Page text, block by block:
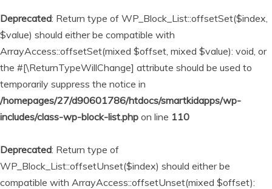
Deprecated: Return type of WP_Block_List::offsetSet($index,
$value) should either be compatible with
ArrayAccess::offsetSet(mixed $offset, mixed $value): void, or
the #[\ReturnTypeWillChange] attribute should be used to
temporarily suppress the notice in
/homepages/27/d90601786/htdocs/smartkidapps/wp-
includes/class-wp-block-list.php on line 110
Deprecated: Return type of
WP_Block_List::offsetUnset($index) should either be
compatible with ArrayAccess::offsetUnset(mixed $offset):